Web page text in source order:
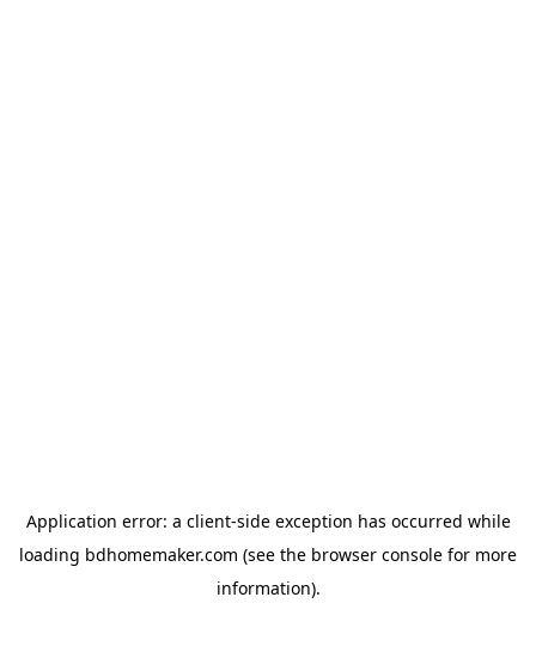
Application error: a client-side exception has occurred while
loading bdhomemaker.com (see the browser console for more
information).